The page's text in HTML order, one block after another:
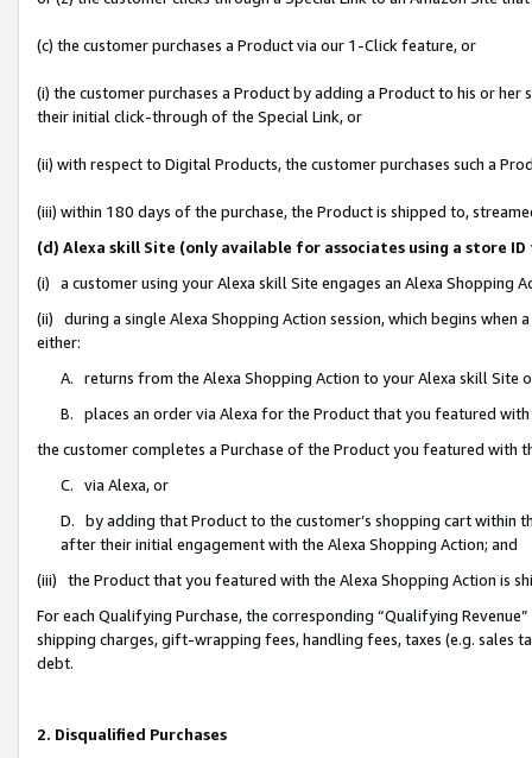
(c) the customer purchases a Product via our 1-Click feature, or
(i) the customer purchases a Product by adding a Product to his or
their initial click-through of the Special Link, or
(ii) with respect to Digital Products, the customer purchases such a
(iii) within 180 days of the purchase, the Product is shipped to,
(d) Alexa skill Site (only available for associates using a store
(i) a customer using your Alexa skill Site engages an Alexa Shopping
(ii) during a single Alexa Shopping Action session, which begins when
either:
A. returns from the Alexa Shopping Action to your Alexa skill Site
B. places an order via Alexa for the Product that you featured with
the customer completes a Purchase of the Product you featured with
C. via Alexa, or
D. by adding that Product to the customer’s shopping cart within
after their initial engagement with the Alexa Shopping Action; and
(iii) the Product that you featured with the Alexa Shopping Action is
For each Qualifying Purchase, the corresponding “Qualifying
shipping charges, gift-wrapping fees, handling fees, taxes (e.g. sales
debt.
2. Disqualified Purchases